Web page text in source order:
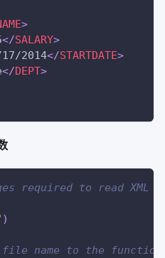
>
</SALARY>
2014</STARTDATE>
</DEPT>
required to read XML
)
name to the